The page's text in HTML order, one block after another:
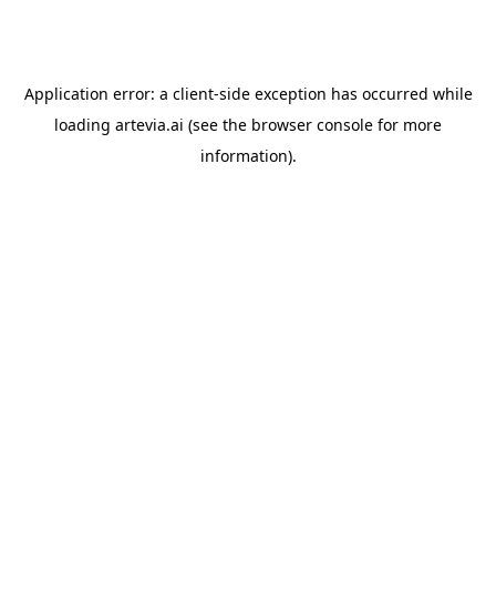
Application error: a client-side exception has occurred while
loading artevia.ai (see the browser console for more
information).